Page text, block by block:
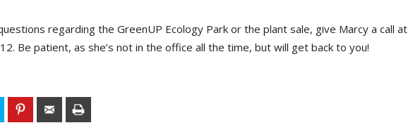
regarding the GreenUP Ecology Park or the plant sale, give Marcy a call at
Be patient, as she’s not in the office all the time, but will get back to you!